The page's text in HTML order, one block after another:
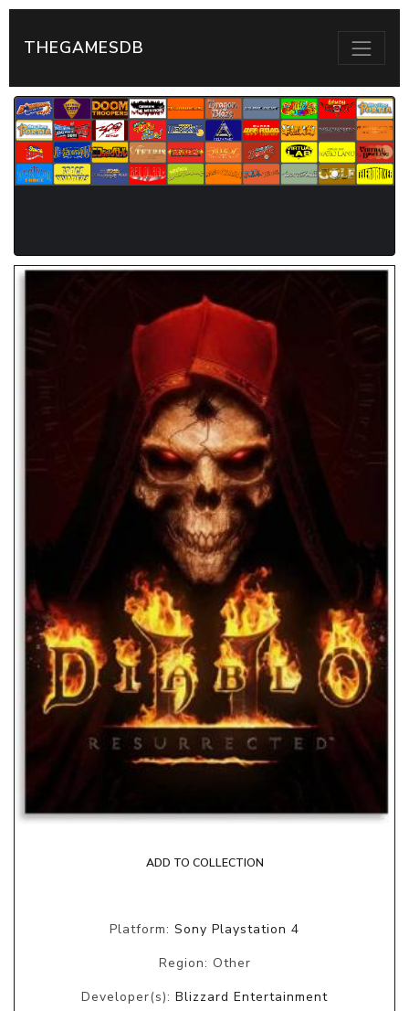
THEGAMESDB
ADD TO COLLECTION
Platform: Sony Playstation 4
Region: Other
Developer(s): Blizzard Entertainment